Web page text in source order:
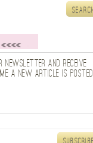
newsletter and receive
a new article is posted